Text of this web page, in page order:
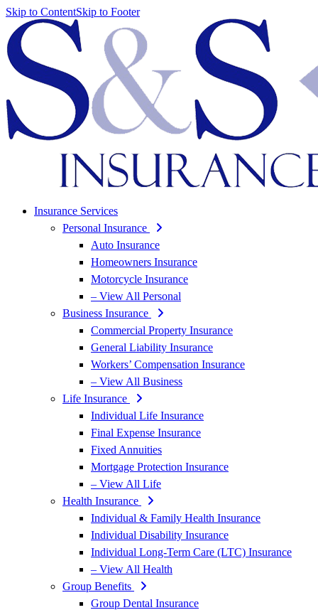
Skip to ContentSkip to Footer
Insurance Services
Personal Insurance
Auto Insurance
Homeowners Insurance
Motorcycle Insurance
– View All Personal
Business Insurance
Commercial Property Insurance
General Liability Insurance
Workers’ Compensation Insurance
– View All Business
Life Insurance
Individual Life Insurance
Final Expense Insurance
Fixed Annuities
Mortgage Protection Insurance
– View All Life
Health Insurance
Individual & Family Health Insurance
Individual Disability Insurance
Individual Long-Term Care (LTC) Insurance
– View All Health
Group Benefits
Group Dental Insurance